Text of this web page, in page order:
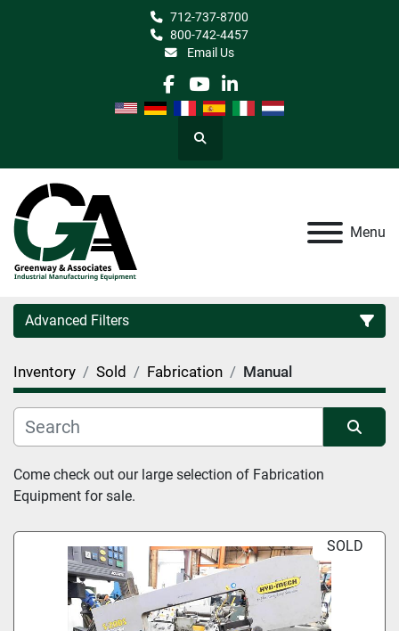
712-737-8700
800-742-4457
Email Us
facebook
youtube
linkedin
Search
Menu
Advanced Filters
Category
Manufacturer
Condition
Inventory Sold Fabrication Manual
Sort by
Come check out our large selection of Fabrication
Equipment for sale.
SOLD